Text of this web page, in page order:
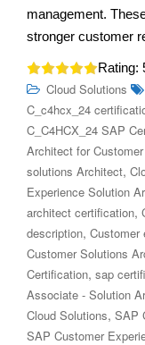
management.
stronger customer
Rating:
Cloud Solutions
C_c4hcx_24
C_C4HCX_24 SAP
Architect for
solutions Architect,
Experience Solution
architect certification,
description, Customer
Customer Solutions
Certification, sap
Associate - Solution
Cloud Solutions, SAP
SAP Customer